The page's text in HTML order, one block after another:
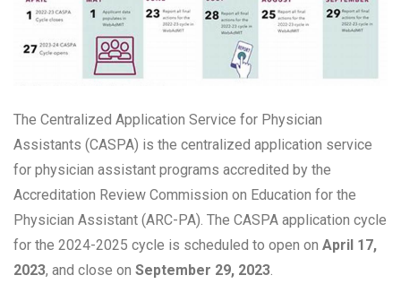
The Centralized Application Service for Physician
Assistants (CASPA) is the centralized application service
for physician assistant programs accredited by the
Accreditation Review Commission on Education for the
Physician Assistant (ARC-PA). The CASPA application cycle
for the 2024-2025 cycle is scheduled to open on April 17,
2023, and close on September 29, 2023